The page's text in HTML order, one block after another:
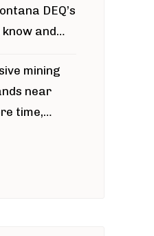
DEQ’s
and
gold mine
mining
near
time,